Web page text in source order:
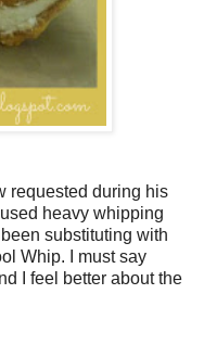
requested during his
heavy whipping
substituting with
Whip. I must say
I feel better about the